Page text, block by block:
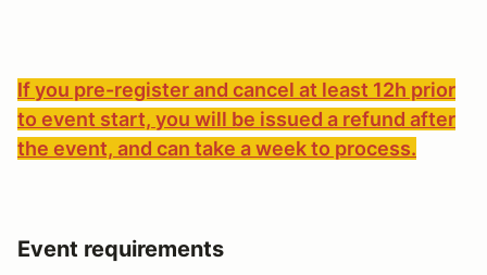
If you pre-register and cancel at least 12h prior
to event start, you will be issued a refund after
the event, and can take a week to process.
Event requirements